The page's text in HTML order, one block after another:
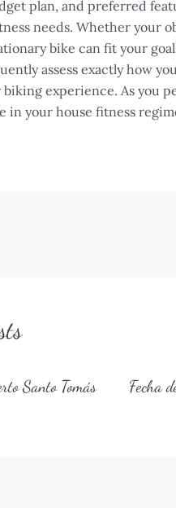
plan, and preferred
needs. Whether your
bike can fit your
assess exactly how
experience. As you
in your house fitness
Santo Tomás
Fecha